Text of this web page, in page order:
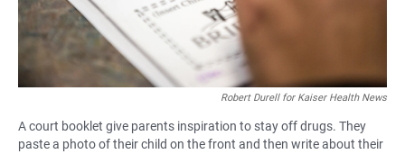
Robert Durell for Kaiser Health News
A court booklet give parents inspiration to stay off drugs. They
paste a photo of their child on the front and then write about their